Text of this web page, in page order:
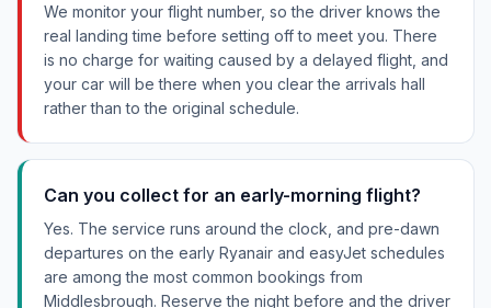
We monitor your flight number, so the driver knows the
real landing time before setting off to meet you. There
is no charge for waiting caused by a delayed flight, and
your car will be there when you clear the arrivals hall
rather than to the original schedule.
Can you collect for an early-morning flight?
Yes. The service runs around the clock, and pre-dawn
departures on the early Ryanair and easyJet schedules
are among the most common bookings from
Middlesbrough. Reserve the night before and the driver